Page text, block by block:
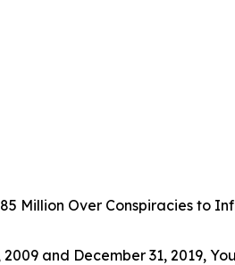
Million Over Conspiracies to
and December 31, 2019,